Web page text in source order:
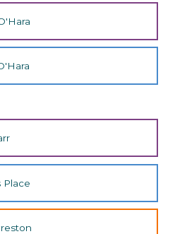
Place